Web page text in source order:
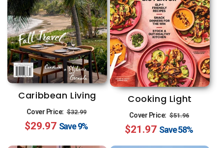
Caribbean Living
Cover Price: Regular
price
$32.99
$29.97 Save9%
Cooking Light
Cover Price: Regular
price
$51.96
price
$21.97 Save58%